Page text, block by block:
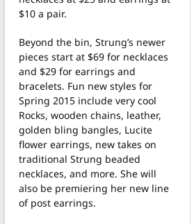
$10 a pair.
Beyond the bin, Strung’s newer
pieces start at $69 for necklaces
and $29 for earrings and
bracelets. Fun new styles for
Spring 2015 include very cool
Rocks, wooden chains, leather,
golden bling bangles, Lucite
flower earrings, new takes on
traditional Strung beaded
necklaces, and more. She will
also be premiering her new line
of post earrings.